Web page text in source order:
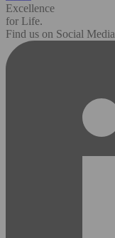
Excellence
for Life.
Find us on Social Media